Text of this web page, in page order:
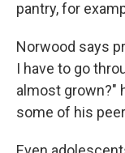
pantry, for
Norwood says
I have to go
almost grown?"
some of his